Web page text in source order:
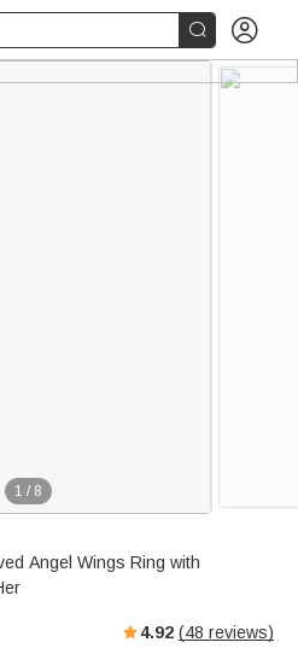
 
1 / 8
Angel Wings Ring with
4.92 (48 reviews)